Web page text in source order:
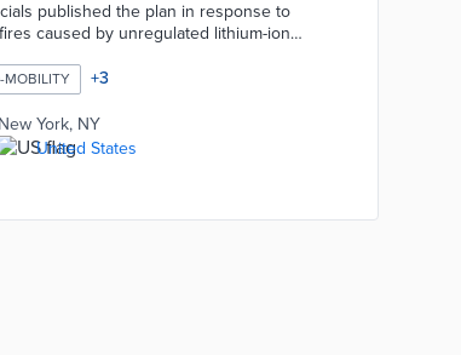
published the plan in response to
caused by unregulated lithium-ion
unsafe batteries for new batteries in personal
through buybacks or rebates. The 2023
Challenge will encourage pilots of
technologies for food delivery workers and
use. Charge Safe, Ride Safe also calls for
MOBILITY +3
New York, NY
United States